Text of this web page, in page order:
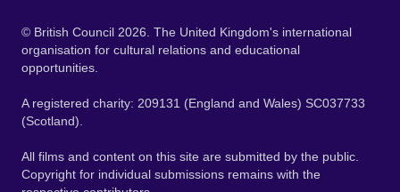
© British Council 2026. The United Kingdom's international
organisation for cultural relations and educational
opportunities.
A registered charity: 209131 (England and Wales) SC037733
(Scotland).
All films and content on this site are submitted by the public.
Copyright for individual submissions remains with the